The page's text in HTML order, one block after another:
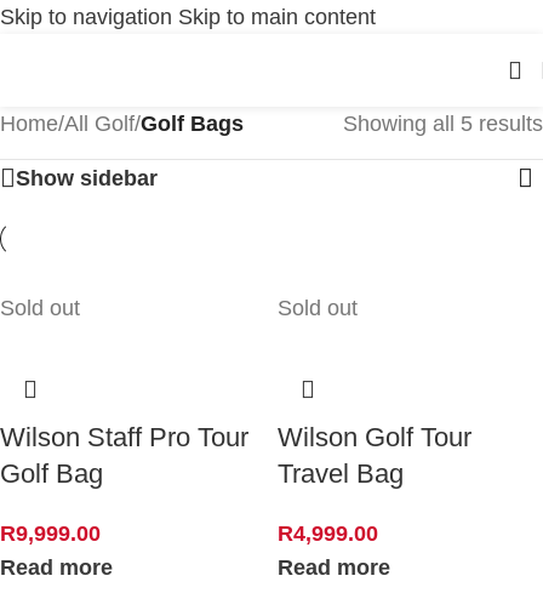
Skip to navigation Skip to main content
Home/All Golf/Golf Bags Showing all 5 results
Show sidebar
Sold out
Wilson Staff Pro Tour
Golf Bag
R9,999.00
Read more
Sold out
Wilson Golf Tour
Travel Bag
R4,999.00
Read more